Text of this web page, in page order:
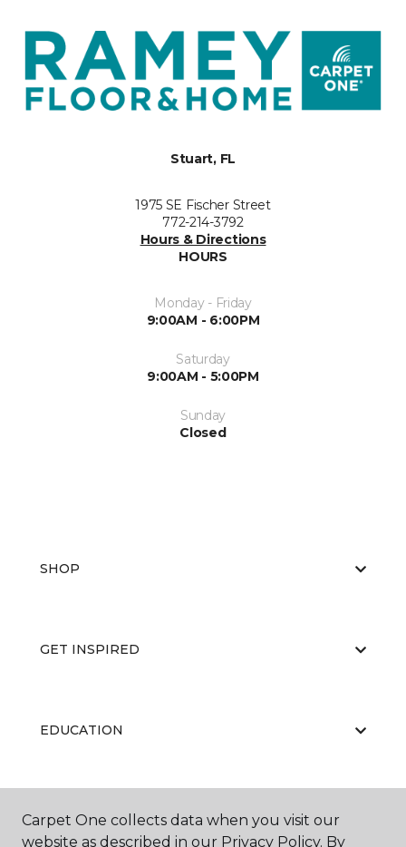
Stuart, FL
1975 SE Fischer Street
772-214-3792
Hours & Directions
HOURS
Monday - Friday
9:00AM - 6:00PM
Saturday
9:00AM - 5:00PM
Sunday
Closed
SHOP
GET INSPIRED
EDUCATION
ABOUT US
Carpet One collects data when you visit our
website as described in our Privacy Policy. By